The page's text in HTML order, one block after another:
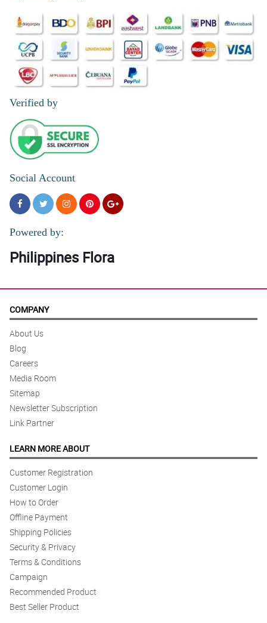
Verified by
Social Account
Powered by:
Philippines Flora
COMPANY
About Us
Blog
Careers
Media Room
Sitemap
Newsletter Subscription
Link Partner
LEARN MORE ABOUT
Customer Registration
Customer Login
How to Order
Offline Payment
Shipping Policies
Security & Privacy
Terms & Conditions
Campaign
Recommended Product
Best Seller Product